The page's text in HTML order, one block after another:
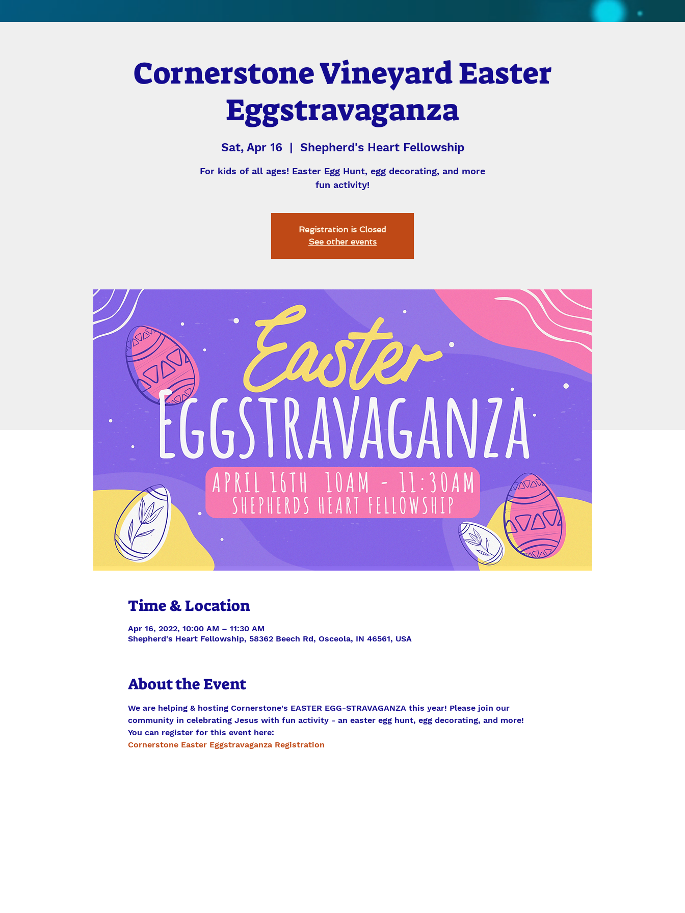
Cornerstone Vineyard Easter
Eggstravaganza
Sat, Apr 16 Shepherd's Heart Fellowship
For kids of all ages! Easter Egg Hunt, egg decorating, and more
fun activity!
Registration is Closed
See other events
Time & Location
Apr 16, 2022, 10:00 AM – 11:30 AM
Shepherd's Heart Fellowship, 58362 Beech Rd, Osceola, IN 46561, USA
About the Event
We are helping & hosting Cornerstone's EASTER EGG-STRAVAGANZA this year! Please join our
community in celebrating Jesus with fun activity - an easter egg hunt, egg decorating, and more!
You can register for this event here:
Cornerstone Easter Eggstravaganza Registration